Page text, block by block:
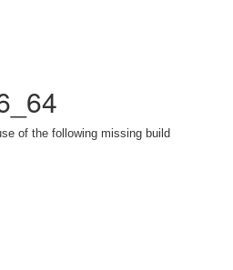
of the following missing build